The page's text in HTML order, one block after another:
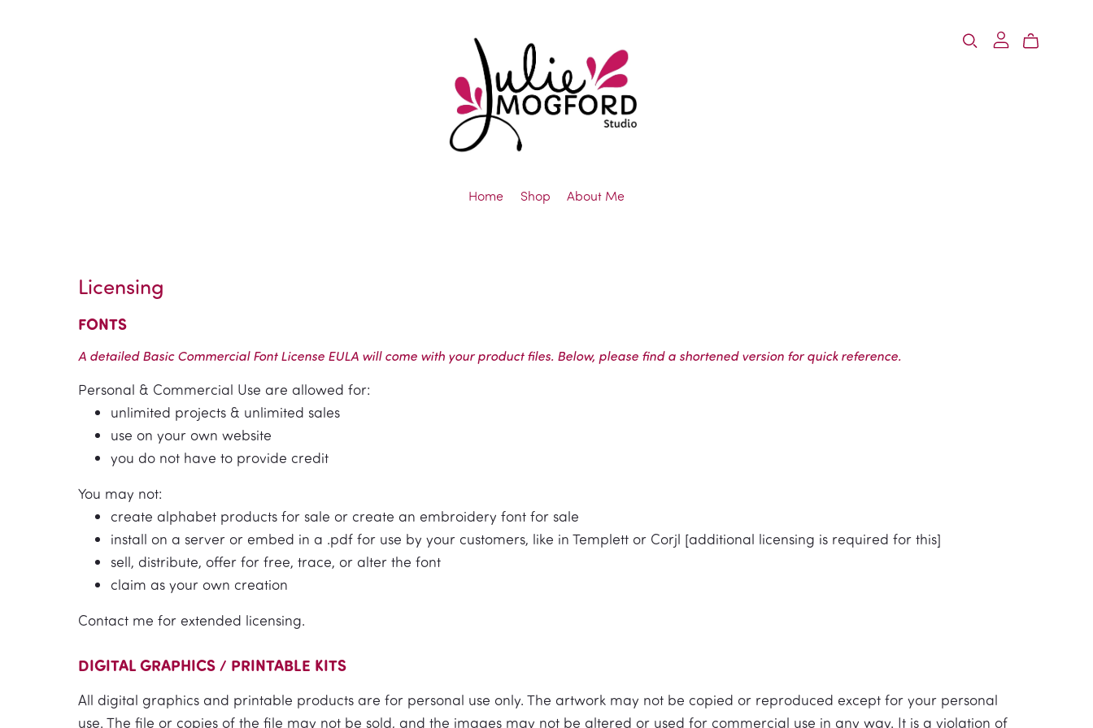
Home Shop About Me
Licensing
FONTS
A detailed Basic Commercial Font License EULA will come with your product files. Below, please find a shortened version for quick reference.
Personal & Commercial Use are allowed for:
unlimited projects & unlimited sales
use on your own website
you do not have to provide credit
You may not:
create alphabet products for sale or create an embroidery font for sale
install on a server or embed in a .pdf for use by your customers, like in Templett or Corjl [additional licensing is required for this]
sell, distribute, offer for free, trace, or alter the font
claim as your own creation
Contact me for extended licensing.
DIGITAL GRAPHICS / PRINTABLE KITS
All digital graphics and printable products are for personal use only. The artwork may not be copied or reproduced except for your personal
use. The file or copies of the file may not be sold, and the images may not be altered or used for commercial use in any way. It is a violation of